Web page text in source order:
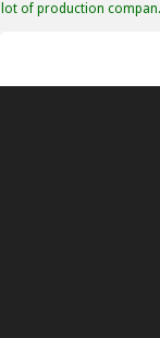
lot of production